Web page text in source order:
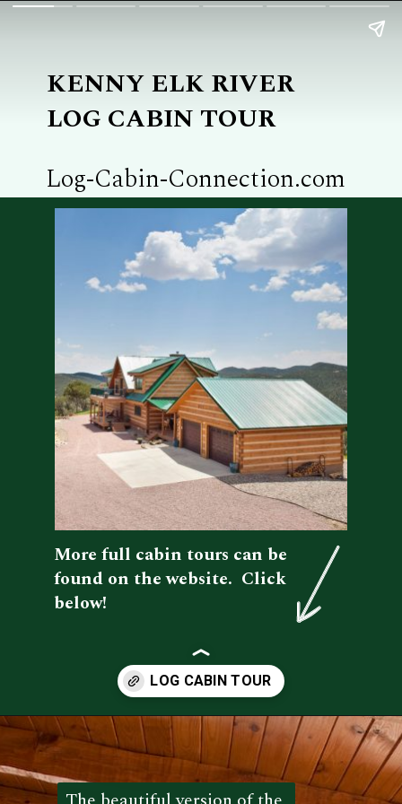
Log-Cabin-Connection.com
More full cabin tours can be
found on the website.  Click
below!
KENNY ELK RIVER
LOG CABIN TOUR
Opening https://log-cabin-connection.com/the-kenny-elk-river-has-beautiful-chinking-details.html